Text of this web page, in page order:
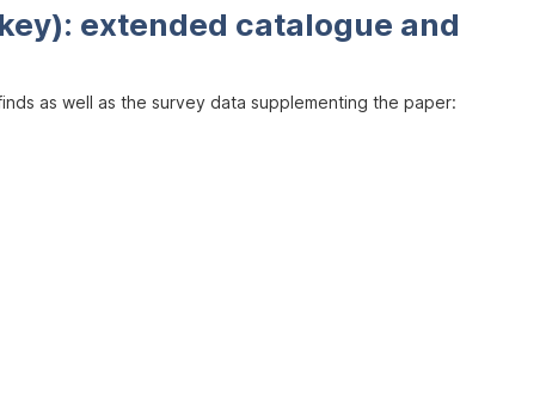
extended catalogue and
as well as the survey data supplementing the paper: